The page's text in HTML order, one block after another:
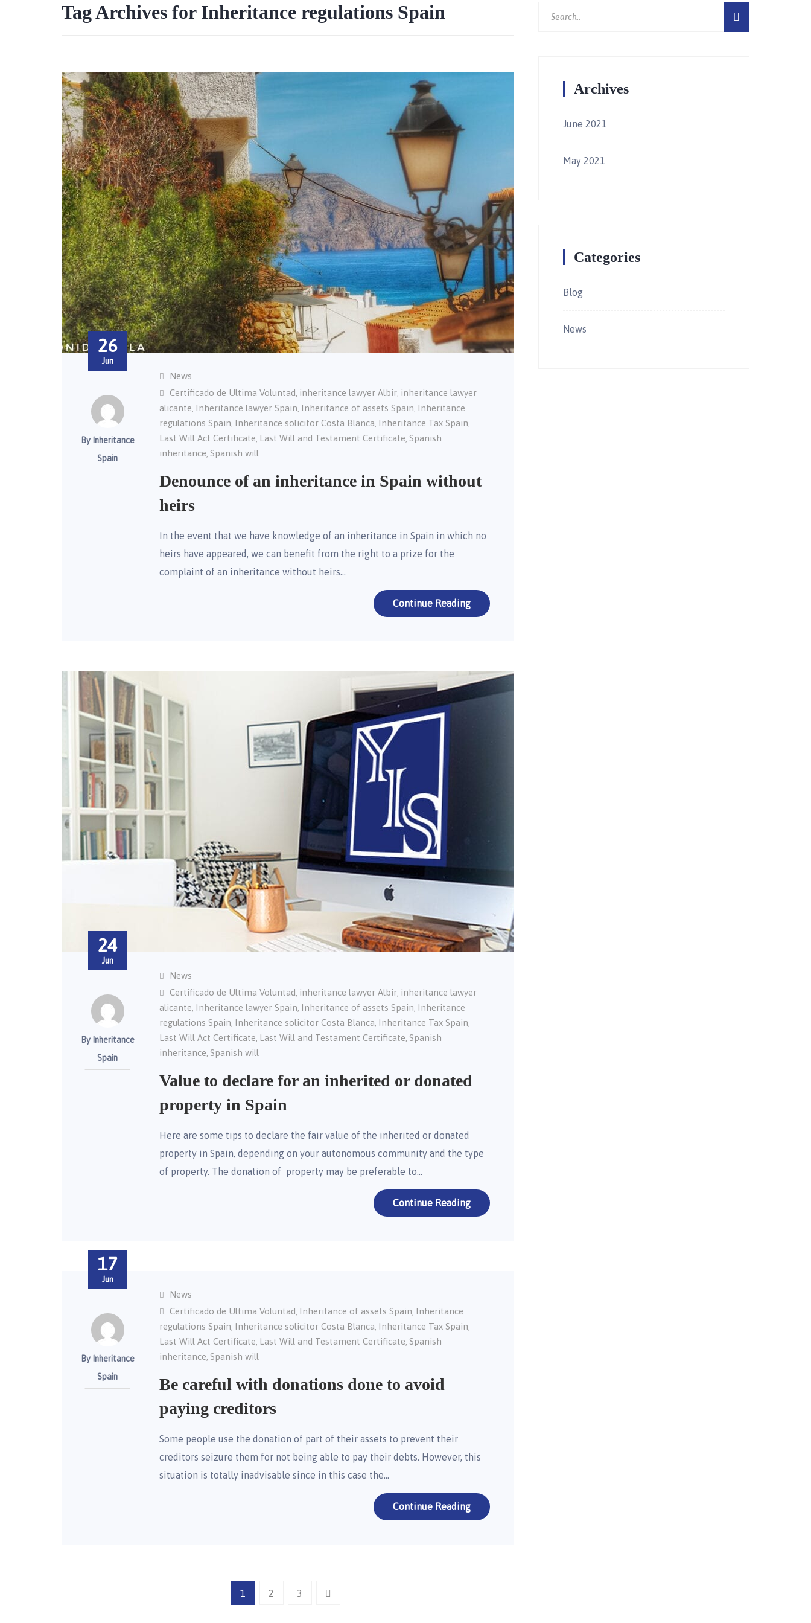
Tag Archives for Inheritance regulations Spain
26
Jun
By Inheritance
Spain
News
Certificado de Ultima Voluntad, inheritance lawyer Albir, inheritance lawyer
alicante, Inheritance lawyer Spain, Inheritance of assets Spain, Inheritance
regulations Spain, Inheritance solicitor Costa Blanca, Inheritance Tax Spain,
Last Will Act Certificate, Last Will and Testament Certificate, Spanish
inheritance, Spanish will
Denounce of an inheritance in Spain without
heirs
In the event that we have knowledge of an inheritance in Spain in which no
heirs have appeared, we can benefit from the right to a prize for the
complaint of an inheritance without heirs…
Continue Reading
24
Jun
By Inheritance
Spain
News
Certificado de Ultima Voluntad, inheritance lawyer Albir, inheritance lawyer
alicante, Inheritance lawyer Spain, Inheritance of assets Spain, Inheritance
regulations Spain, Inheritance solicitor Costa Blanca, Inheritance Tax Spain,
Last Will Act Certificate, Last Will and Testament Certificate, Spanish
inheritance, Spanish will
Value to declare for an inherited or donated
property in Spain
Here are some tips to declare the fair value of the inherited or donated
property in Spain, depending on your autonomous community and the type
of property. The donation of property may be preferable to…
Continue Reading
17
Jun
By Inheritance
Spain
News
Certificado de Ultima Voluntad, Inheritance of assets Spain, Inheritance
regulations Spain, Inheritance solicitor Costa Blanca, Inheritance Tax Spain,
Last Will Act Certificate, Last Will and Testament Certificate, Spanish
inheritance, Spanish will
Be careful with donations done to avoid
paying creditors
Some people use the donation of part of their assets to prevent their
creditors seizure them for not being able to pay their debts. However, this
situation is totally inadvisable since in this case the…
Continue Reading
1 2 3
Archives
June 2021
May 2021
Categories
Blog
News